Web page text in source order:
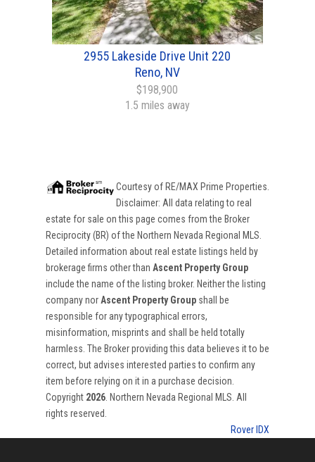
2955 Lakeside Drive Unit 220
Reno, NV
$198,900
1.5 miles away
Courtesy of RE/MAX Prime Properties
Disclaimer: All data relating to real
estate for sale on this page comes from the Broker
Reciprocity (BR) of the Northern Nevada Regional MLS.
Detailed information about real estate listings held by
brokerage firms other than Ascent Property Group
include the name of the listing broker. Neither the listing
company nor Ascent Property Groupshall be
responsible for any typographical errors,
misinformation, misprints and shall be held totally
harmless. The Broker providing this data believes it to be
correct, but advises interested parties to confirm any
item before relying on it in a purchase decision.
Copyright 2026. Northern Nevada Regional MLS. All
rights reserved.
Rover IDX